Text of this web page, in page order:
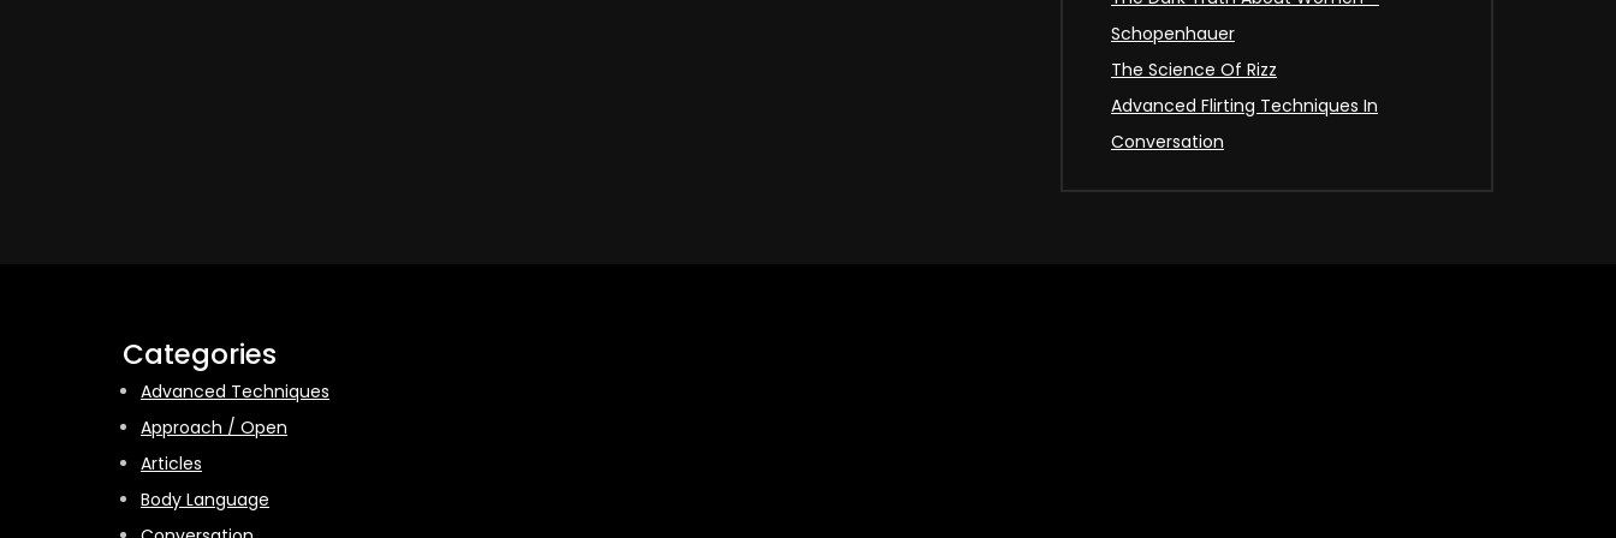
Schopenhauer
The Science Of Rizz
Advanced Flirting Techniques In
Conversation
Categories
Advanced Techniques
Approach / Open
Articles
Body Language